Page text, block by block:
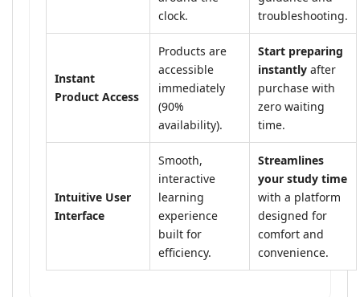
clock.
troubleshooting.
Instant
Product Access
Products are
accessible
immediately
(90%
availability).
Start preparing
instantly after
purchase with
zero waiting
time.
Intuitive User
Interface
Smooth,
interactive
learning
experience
built for
efficiency.
Streamlines
your study time
with a platform
designed for
comfort and
convenience.